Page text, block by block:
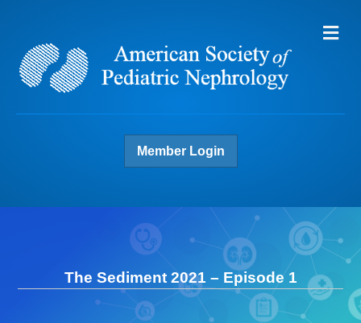
Member Login
The Sediment 2021 – Episode 1